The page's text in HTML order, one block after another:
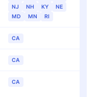
NJ
NH KY
NE
MD
MN RI
CA
CA
CA